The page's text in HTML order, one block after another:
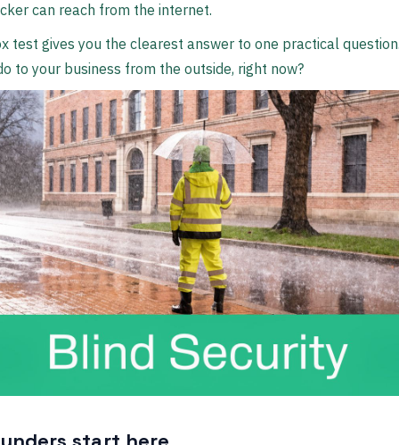
can reach from the internet.
test gives you the clearest answer to one practical
to your business from the outside, right now?